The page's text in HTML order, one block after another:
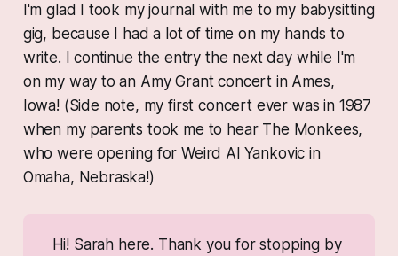
I'm glad I took my journal with me to my babysitting
gig, because I had a lot of time on my hands to
write. I continue the entry the next day while I'm
on my way to an Amy Grant concert in Ames,
Iowa! (Side note, my first concert ever was in 1987
when my parents took me to hear The Monkees,
who were opening for Weird Al Yankovic in
Omaha, Nebraska!)
Hi! Sarah here. Thank you for stopping by